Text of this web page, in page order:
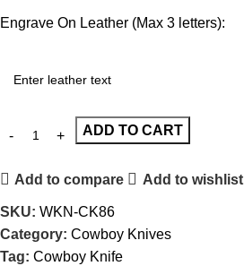
Engrave On Leather (Max 3 letters):
ADD TO CART
Add to compare Add to wishlist
SKU: WKN-CK86
Category: Cowboy Knives
Tag: Cowboy Knife